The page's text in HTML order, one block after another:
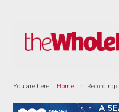
You are here: Home Recordings